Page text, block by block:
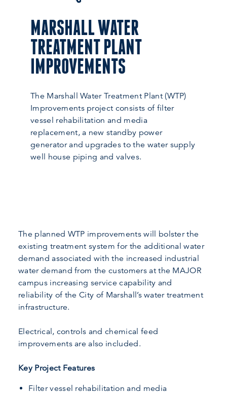
MARSHALL WATER
TREATMENT PLANT
IMPROVEMENTS
The Marshall Water Treatment Plant (WTP)
Improvements project consists of filter
vessel rehabilitation and media
replacement, a new standby power
generator and upgrades to the water supply
well house piping and valves.
The planned WTP improvements will bolster the
existing treatment system for the additional water
demand associated with the increased industrial
water demand from the customers at the MAJOR
campus increasing service capability and
reliability of the City of Marshall’s water treatment
infrastructure.
Electrical, controls and chemical feed
improvements are also included.
Key Project Features
Filter vessel rehabilitation and media